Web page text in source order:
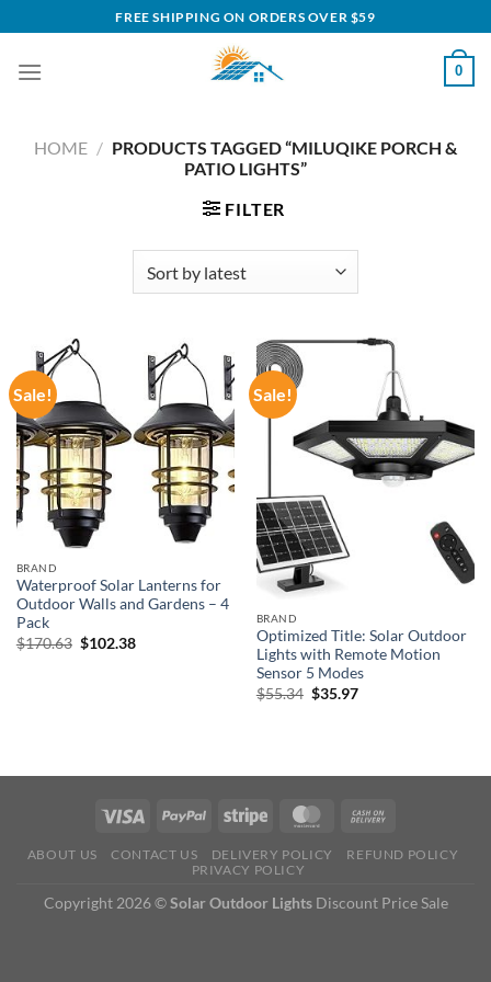
to
content
FREE SHIPPING ON ORDERS OVER $59
0
HOME / PRODUCTS TAGGED “MILUQIKE PORCH &
PATIO LIGHTS”
FILTER
Sale!
BRAND
Waterproof Solar Lanterns for
Outdoor Walls and Gardens – 4
Pack
$170.63 Original
$102.38Current
Sale!
BRAND
Optimized Title: Solar Outdoor
Lights with Remote Motion
Sensor 5 Modes
$55.34 Original
$35.97Current
ABOUT US CONTACT US DELIVERY POLICY
REFUND POLICY
PRIVACY POLICY
Copyright 2026 ©Solar Outdoor LightsDiscount Price Sale